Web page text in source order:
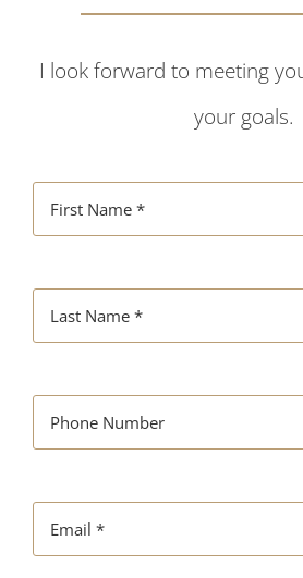
I look forward to meeting
your goals.